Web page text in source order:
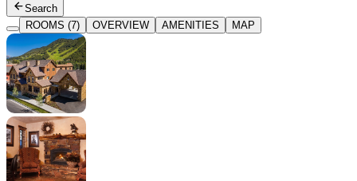
Search
ROOMS (7)
OVERVIEW AMENITIES MAP